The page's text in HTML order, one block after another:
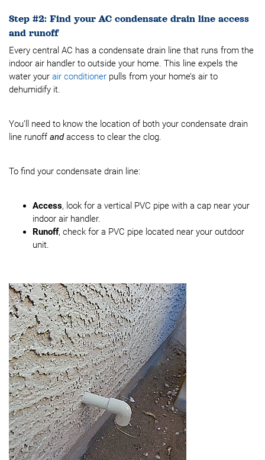
Step #2: Find your AC condensate drain line access
and runoff
Every central AC has a condensate drain line that runs from the
indoor air handler to outside your home. This line expels the
water your air conditioner pulls from your home’s air to
dehumidify it.
You’ll need to know the location of both your condensate drain
line runoff andaccess to clear the clog.
To find your condensate drain line:
Access, look for a vertical PVC pipe with a cap near your
indoor air handler.
Runoff, check for a PVC pipe located near your outdoor
unit.